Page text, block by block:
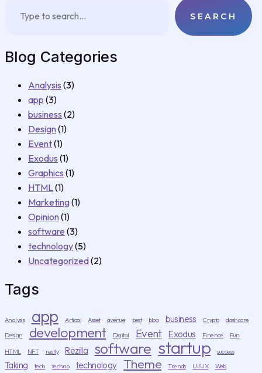
SEARCH
Blog Categories
Analysis (3)
app (3)
business (2)
Design(1)
Event(1)
Exodus (1)
Graphics (1)
HTML(1)
Marketing(1)
Opinion(1)
software (3)
technology(5)
Uncategorized(2)
Tags
Analysis app Artical Asset avenue best blog business Crypto
dashcore
Design
development Digital Event Exodus Finence
Fun
HTML
NFT restly Rezilla software startup success
Taking tech techno technology Theme Trends UI/UX Web